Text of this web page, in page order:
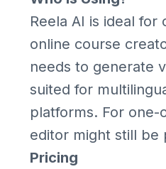
Reela AI is ideal
online course
needs to generate
suited for
platforms. For
editor might still be
Pricing